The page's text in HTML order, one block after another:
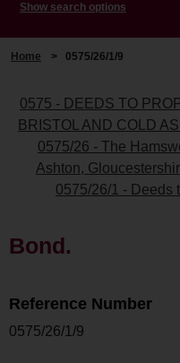
Show search options
Home > 0575/26/1/9
0575 - DEEDS TO
BRISTOL AND COLD
0575/26 - The
Ashton,
0575/26/1 - Deeds
Bond.
Reference Number
0575/26/1/9